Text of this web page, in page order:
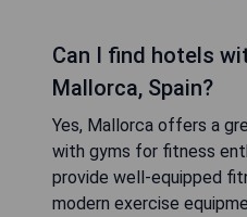
Can I find hotels
Mallorca, Spain?
Yes, Mallorca offers a
with gyms for fitness
provide well-equipped
modern exercise